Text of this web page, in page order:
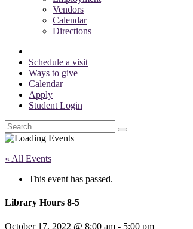
Vendors
Calendar
Directions
Schedule a visit
Ways to give
Calendar
Apply
Student Login
Search
« All Events
This event has passed.
Library Hours 8-5
October 17, 2022 @ 8:00 am - 5:00 pm